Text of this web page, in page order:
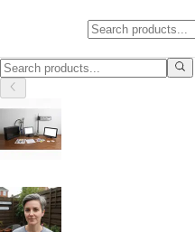
Cookers &
Cookers & Ovens in England: